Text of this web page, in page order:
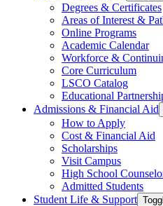
Degrees & Certificates
Areas of Interest &
Online Programs
Academic Calendar
Workforce &
Core Curriculum
LSCO Catalog
Educational
Admissions & Financial Aid
How to Apply
Cost & Financial Aid
Scholarships
Visit Campus
High School
Admitted Students
Student Life & Support